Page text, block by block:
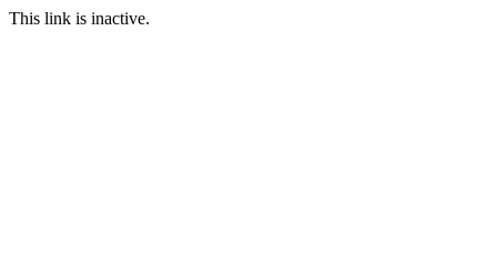
This link is inactive.